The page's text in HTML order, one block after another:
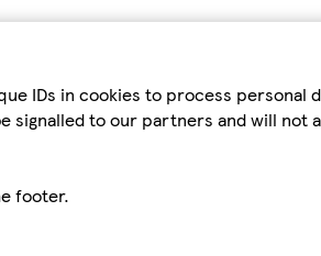
IDs in cookies to process personal
signalled to our partners and will not
footer.